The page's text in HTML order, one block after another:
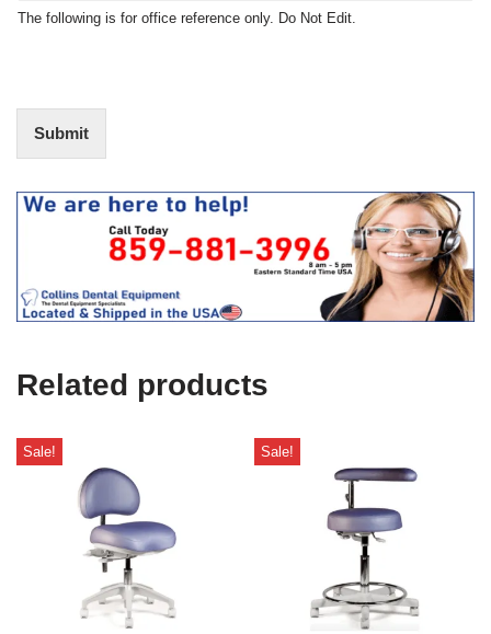
t
r
s
N
O
e
U
The following is for office reference only. Do Not Edit.
Submit
Related products
Sale! Sale!